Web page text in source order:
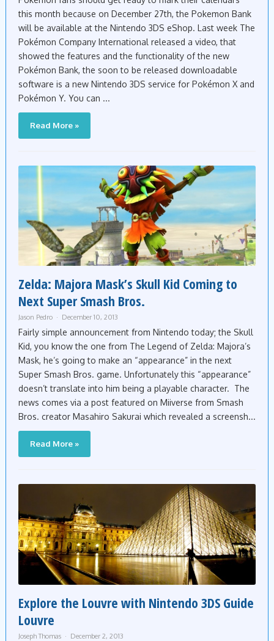
this month because on December 27th, the Pokemon Bank
will be available at the Nintendo 3DS eShop. Last week The
Pokémon Company International released a video, that
showed the features and the functionality of the new
Pokémon Bank, the soon to be released downloadable
software is a new Nintendo 3DS service for Pokémon X and
Pokémon Y. You can ...
Read More »
Zelda: Majora Mask’s Skull Kid Coming to
Next Super Smash Bros.
Jason Pedro December 10, 2013
Fairly simple announcement from Nintendo today; the Skull
Kid, you know the one from The Legend of Zelda: Majora’s
Mask, he’s going to make an “appearance” in the next
Super Smash Bros. game. Unfortunately this “appearance”
doesn’t translate into him being a playable character. The
news comes via a post featured on Miiverse from Smash
Bros. creator Masahiro Sakurai which revealed a screensh...
Read More »
Explore the Louvre with Nintendo 3DS Guide
Louvre
Joseph Thomas December 2, 2013